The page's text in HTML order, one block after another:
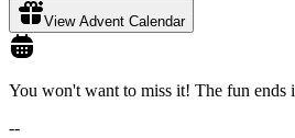
View Advent Calendar
You won't want to miss it! The fun ends
--